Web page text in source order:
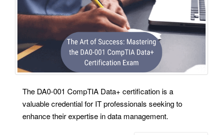
The DA0-001 CompTIA Data+ certification is a
valuable credential for IT professionals seeking to
enhance their expertise in data management.